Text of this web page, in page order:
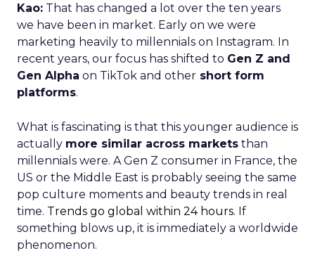
Kao: That has changed a lot over the ten years
we have been in market. Early on we were
marketing heavily to millennials on Instagram. In
recent years, our focus has shifted to Gen Z and
Gen Alpha on TikTok and other short form
platforms.
What is fascinating is that this younger audience is
actually more similar across markets than
millennials were. A Gen Z consumer in France, the
US or the Middle East is probably seeing the same
pop culture moments and beauty trends in real
time. Trends go global within 24 hours. If
something blows up, it is immediately a worldwide
phenomenon.